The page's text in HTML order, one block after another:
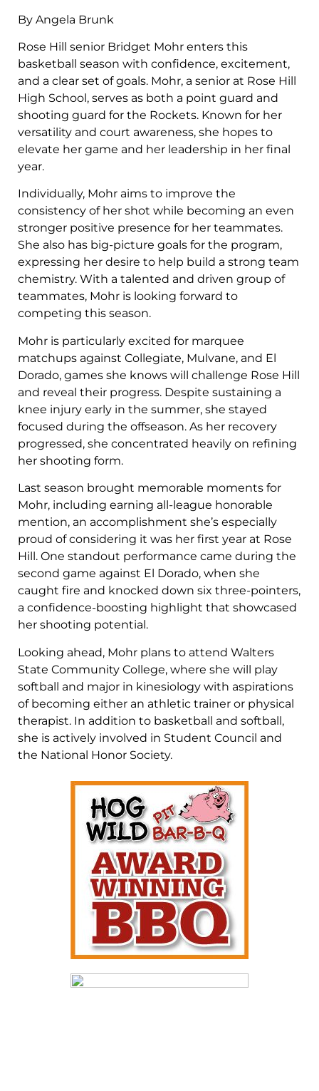
By Angela Brunk
Rose Hill senior Bridget Mohr enters this
basketball season with confidence, excitement,
and a clear set of goals. Mohr, a senior at Rose Hill
High School, serves as both a point guard and
shooting guard for the Rockets. Known for her
versatility and court awareness, she hopes to
elevate her game and her leadership in her final
year.
Individually, Mohr aims to improve the
consistency of her shot while becoming an even
stronger positive presence for her teammates.
She also has big-picture goals for the program,
expressing her desire to help build a strong team
chemistry. With a talented and driven group of
teammates, Mohr is looking forward to
competing this season.
Mohr is particularly excited for marquee
matchups against Collegiate, Mulvane, and El
Dorado, games she knows will challenge Rose Hill
and reveal their progress. Despite sustaining a
knee injury early in the summer, she stayed
focused during the offseason. As her recovery
progressed, she concentrated heavily on refining
her shooting form.
Last season brought memorable moments for
Mohr, including earning all-league honorable
mention, an accomplishment she’s especially
proud of considering it was her first year at Rose
Hill. One standout performance came during the
second game against El Dorado, when she
caught fire and knocked down six three-pointers,
a confidence-boosting highlight that showcased
her shooting potential.
Looking ahead, Mohr plans to attend Walters
State Community College, where she will play
softball and major in kinesiology with aspirations
of becoming either an athletic trainer or physical
therapist. In addition to basketball and softball,
she is actively involved in Student Council and
the National Honor Society.